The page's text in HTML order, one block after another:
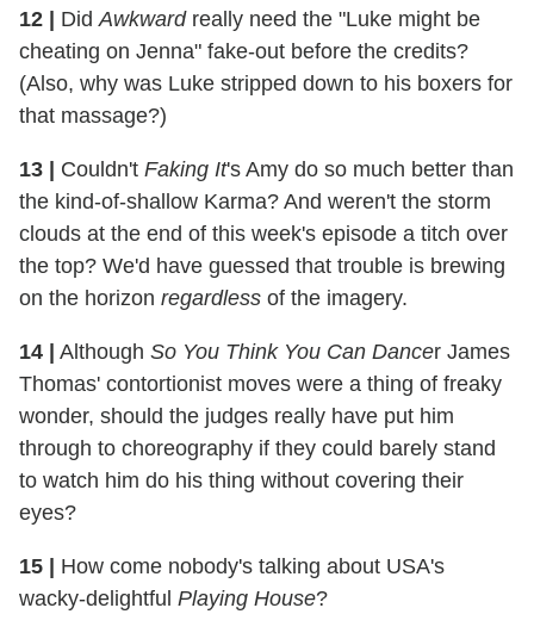
12 | DidAwkwardreally need the "Luke might be
cheating on Jenna" fake-out before the credits?
(Also, why was Luke stripped down to his boxers for
that massage?)
13 | Couldn't Faking It's Amy do so much better than
the kind-of-shallow Karma? And weren't the storm
clouds at the end of this week's episode a titch over
the top? We'd have guessed that trouble is brewing
on the horizon regardless of the imagery.
14 | Although So You Think You Can Dancer James
Thomas' contortionist moves were a thing of freaky
wonder, should the judges really have put him
through to choreography if they could barely stand
to watch him do his thing without covering their
eyes?
15 |
How come nobody's talking about USA's
wacky-delightful Playing House?